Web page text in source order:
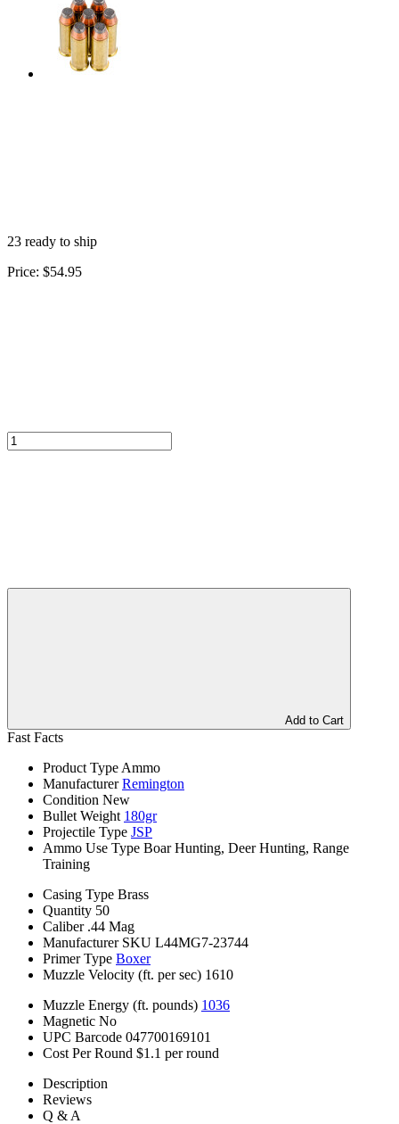
23 ready to ship
Price: $54.95
Add to Cart
Fast Facts
Product Type Ammo
Manufacturer Remington
Condition New
Bullet Weight 180gr
Projectile Type JSP
Ammo Use Type Boar Hunting, Deer Hunting, Range
Training
Casing Type Brass
Quantity 50
Caliber .44 Mag
Manufacturer SKU L44MG7-23744
Primer Type Boxer
Muzzle Velocity (ft. per sec) 1610
Muzzle Energy (ft. pounds) 1036
Magnetic No
UPC Barcode 047700169101
Cost Per Round $1.1 per round
Description
Reviews
Q & A